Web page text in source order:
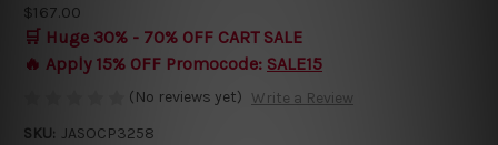
$167.00
🛒 Huge 30% - 70% OFF CART SALE
🔥 Apply 15% OFF Promocode: SALE15
(No reviews yet) Write a Review
SKU: JASOCP3258